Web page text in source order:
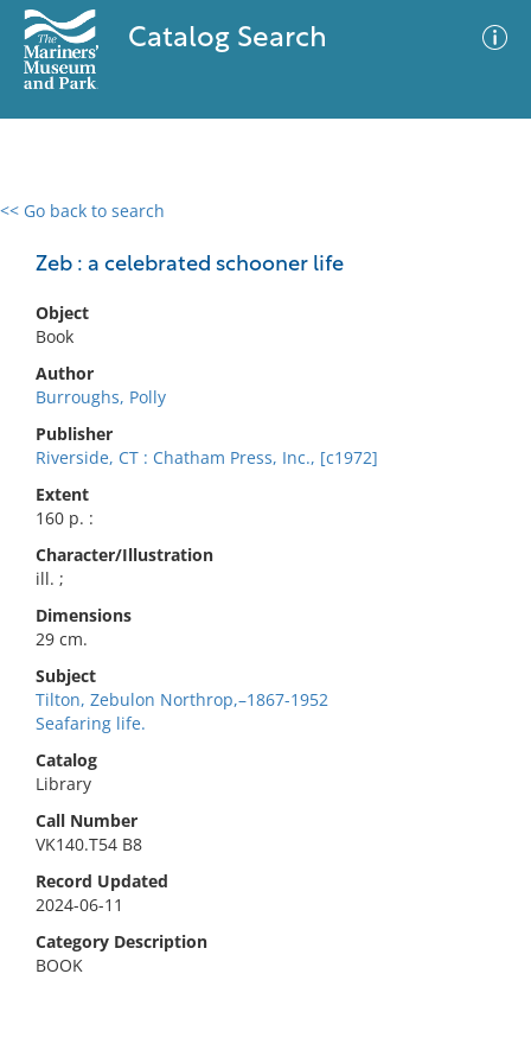
Catalog Search
<< Go back to search
Zeb : a celebrated schooner life
Object
Book
Author
Burroughs, Polly
Publisher
Riverside, CT : Chatham Press, Inc., [c1972]
Extent
160 p. :
Character/Illustration
ill. ;
Dimensions
29 cm.
Subject
Tilton, Zebulon Northrop,–1867-1952
Seafaring life.
Catalog
Library
Call Number
VK140.T54 B8
Record Updated
2024-06-11
Category Description
BOOK
0 results